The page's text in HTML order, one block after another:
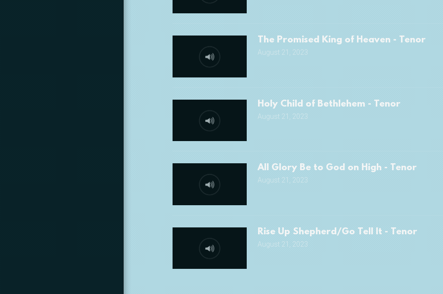
The Promised King of Heaven - Tenor
August 21, 2023
Holy Child of Bethlehem - Tenor
August 21, 2023
All Glory Be to God on High - Tenor
August 21, 2023
Rise Up Shepherd/Go Tell It - Tenor
August 21, 2023